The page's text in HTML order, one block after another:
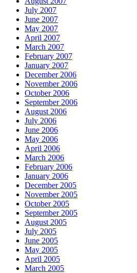
July 2007
June 2007
May 2007
April 2007
March 2007
February 2007
January 2007
December 2006
November 2006
October 2006
September 2006
August 2006
July 2006
June 2006
May 2006
April 2006
March 2006
February 2006
January 2006
December 2005
November 2005
October 2005
September 2005
August 2005
July 2005
June 2005
May 2005
April 2005
March 2005